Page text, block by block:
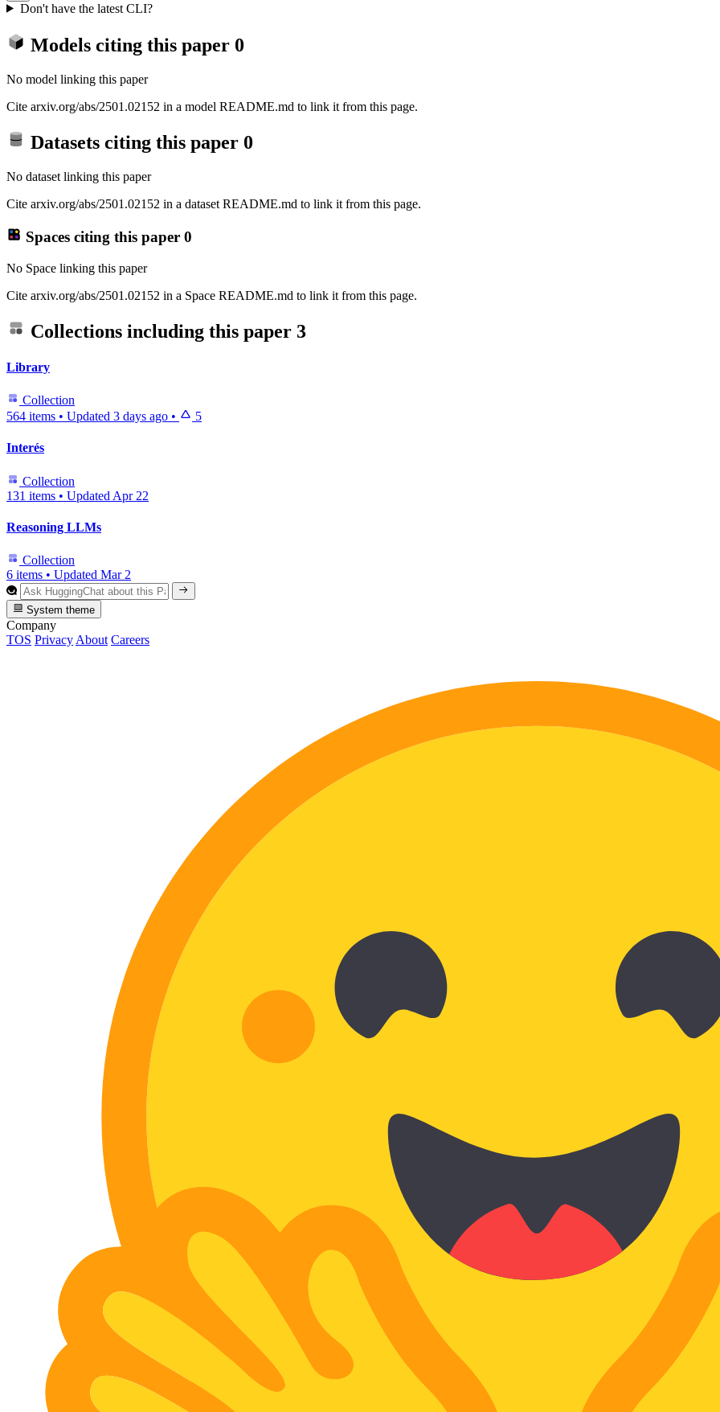
Don't have the latest CLI?
Models citing this paper 0
No model linking this paper
Cite arxiv.org/abs/2501.02152 in a model README.md to link it from this page.
Datasets citing this paper 0
No dataset linking this paper
Cite arxiv.org/abs/2501.02152 in a dataset README.md to link it from this page.
Spaces citing this paper 0
No Space linking this paper
Cite arxiv.org/abs/2501.02152 in a Space README.md to link it from this page.
Collections including this paper 3
Library
Collection
564 items • Updated 3 days ago • 5
Interés
Collection
131 items • Updated Apr 22
Reasoning LLMs
Collection
6 items • Updated Mar 2
System theme
Company
TOS Privacy About Careers